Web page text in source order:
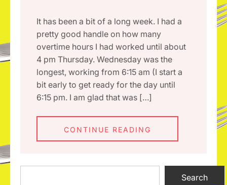
It has been a bit of a long week. I had a
pretty good handle on how many
overtime hours I had worked until about
4 pm Thursday. Wednesday was the
longest, working from 6:15 am (I start a
bit early to get ready for the day until
6:15 pm. I am glad that was […]
CONTINUE READING
Search